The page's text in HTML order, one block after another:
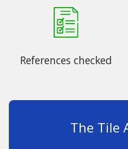
References checked
The Tile